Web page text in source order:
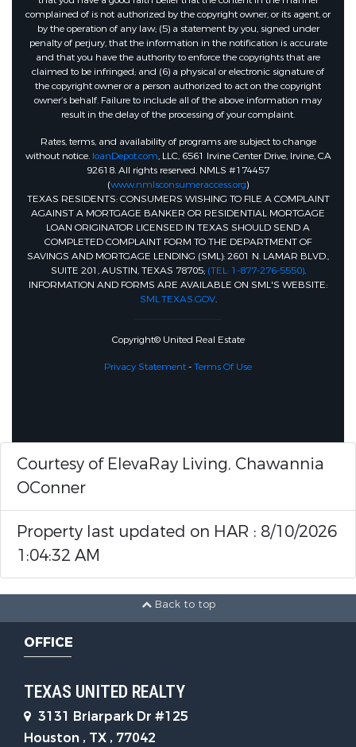
complained of is not authorized by the copyright owner, or its agent, or
by the operation of any law; (5) a statement by you, signed under
penalty of perjury, that the information in the notification is accurate
and that you have the authority to enforce the copyrights that are
claimed to be infringed; and (6) a physical or electronic signature of
the copyright owner or a person authorized to act on the copyright
owner’s behalf. Failure to include all of the above information may
result in the delay of the processing of your complaint.
Rates, terms, and availability of programs are subject to change
without notice. loanDepot.com, LLC, 6561 Irvine Center Drive, Irvine, CA
92618. All rights reserved. NMLS #174457
(www.nmlsconsumeraccess.org)
TEXAS RESIDENTS: CONSUMERS WISHING TO FILE A COMPLAINT
AGAINST A MORTGAGE BANKER OR RESIDENTIAL MORTGAGE
LOAN ORIGINATOR LICENSED IN TEXAS SHOULD SEND A
COMPLETED COMPLAINT FORM TO THE DEPARTMENT OF
SAVINGS AND MORTGAGE LENDING (SML): 2601 N. LAMAR BLVD.,
SUITE 201, AUSTIN, TEXAS 78705; (TEL: 1-877-276-5550).
INFORMATION AND FORMS ARE AVAILABLE ON SML'S WEBSITE:
SML.TEXAS.GOV.
Copyright© United Real Estate
Privacy Statement-Terms Of Use
Courtesy of ElevaRay Living, Chawannia
OConner
Property last updated on HAR : 8/10/2026
1:04:32 AM
Back to top
OFFICE
TEXAS UNITED REALTY
3131 Briarpark Dr #125
Houston , TX , 77042